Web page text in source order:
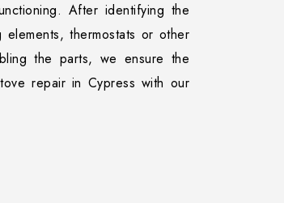
After identifying the
thermostats or other
the parts, we ensure the
repair in Cypress with our